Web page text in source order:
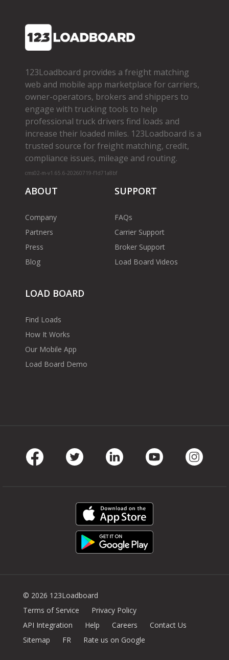
123Loadboard provides a freight matching
web and mobile app marketplace for carriers,
owner­-operators, brokers and shippers to
engage with trucking tools to help
professional truck drivers find loads and
increase their loaded miles. 123Loadboard is a
trusted source for freight matching, credit,
compliance issues, mileage and routing.
cms02-m-v1.65.6-20260719-f1d71a8bf
ABOUT
Company
Partners
Press
Blog
SUPPORT
FAQs
Carrier Support
Broker Support
Load Board Videos
LOAD BOARD
Find Loads
How It Works
Our Mobile App
Load Board Demo
© 2026 123Loadboard
Terms of Service
Privacy Policy
API Integration
Help Careers
Contact Us
Sitemap
FR Rate us on Google